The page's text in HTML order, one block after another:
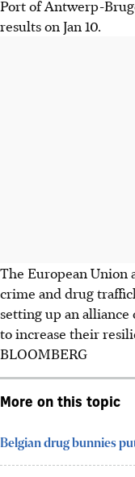
Port of Antwerp-
results on Jan 10.
The European Union
crime and drug
setting up an
to increase their
BLOOMBERG
More on this topic
Belgian drug bunnies